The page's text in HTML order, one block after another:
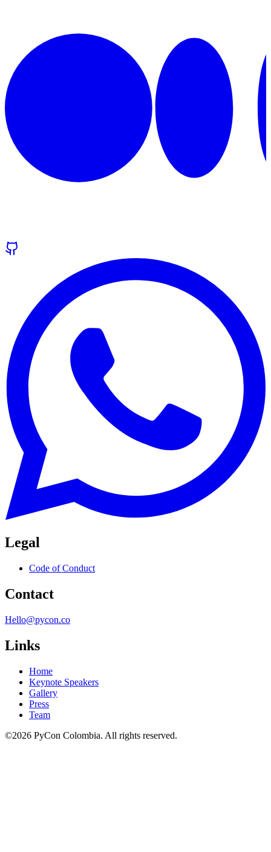
Legal
Code of Conduct
Contact
Hello@pycon.co
Links
Home
Keynote Speakers
Gallery
Press
Team
©2026 PyCon Colombia. All rights reserved.